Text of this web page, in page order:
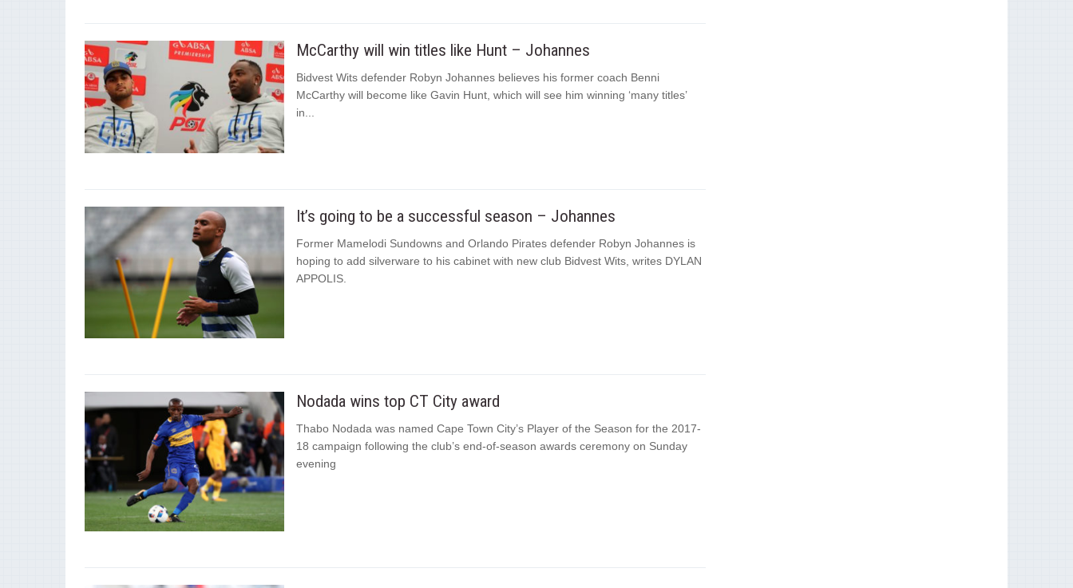
McCarthy will win titles like Hunt – Johannes
Bidvest Wits defender Robyn Johannes believes his former coach Benni
McCarthy will become like Gavin Hunt, which will see him winning ‘many titles’
in...
It’s going to be a successful season – Johannes
Former Mamelodi Sundowns and Orlando Pirates defender Robyn Johannes is
hoping to add silverware to his cabinet with new club Bidvest Wits, writes DYLAN
APPOLIS.
Nodada wins top CT City award
Thabo Nodada was named Cape Town City’s Player of the Season for the 2017-
18 campaign following the club’s end-of-season awards ceremony on Sunday
evening